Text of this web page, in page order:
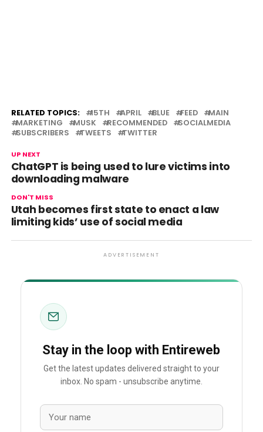
RELATED TOPICS: 15TH APRIL BLUE FEED
MAIN
MARKETING
MUSK RECOMMENDED
SOCIALMEDIA
SUBSCRIBERS
TWEETS TWITTER
UP NEXT
ChatGPT is being used to lure victims into
downloading malware
DON'T MISS
Utah becomes first state to enact a law
limiting kids’ use of social media
ADVERTISEMENT
Stay in the loop with Entireweb
Get the latest updates delivered straight to your
inbox. No spam - unsubscribe anytime.